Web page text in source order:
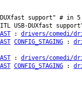
support" # in
USB-DUXfast
: drivers/comedi/
CONFIG_STAGING :
: drivers/comedi/
CONFIG_STAGING :